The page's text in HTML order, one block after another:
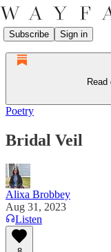
Subscribe Sign in
Poetry
Bridal Veil
Alixa Brobbey
Aug 31, 2023
Listen